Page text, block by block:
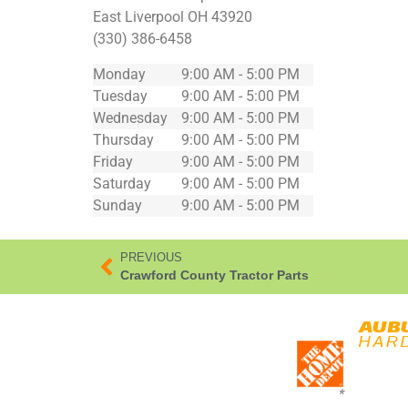
East Liverpool OH 43920
(330) 386-6458
Monday
9:00 AM - 5:00 PM
Tuesday
9:00 AM - 5:00 PM
Wednesday
9:00 AM - 5:00 PM
Thursday
9:00 AM - 5:00 PM
Friday
9:00 AM - 5:00 PM
Saturday
9:00 AM - 5:00 PM
Sunday
9:00 AM - 5:00 PM
PREVIOUS
Crawford County Tractor Parts
*